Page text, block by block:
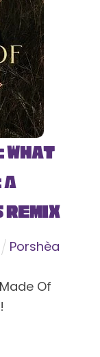
What
Porshèa
Of